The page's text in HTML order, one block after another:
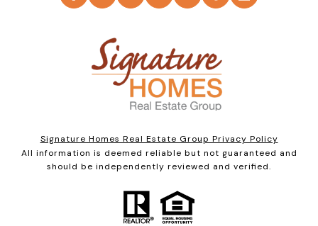
Signature Homes Real Estate Group Privacy Policy
All information is deemed reliable but not guaranteed and
should be independently reviewed and verified.